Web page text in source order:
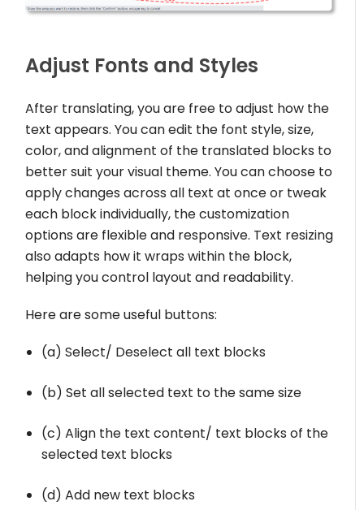
Adjust Fonts and Styles
After translating, you are free to adjust how the
text appears. You can edit the font style, size,
color, and alignment of the translated blocks to
better suit your visual theme. You can choose to
apply changes across all text at once or tweak
each block individually, the customization
options are flexible and responsive. Text resizing
also adapts how it wraps within the block,
helping you control layout and readability.
Here are some useful buttons:
(a) Select/ Deselect all text blocks
(b) Set all selected text to the same size
(c) Align the text content/ text blocks of the
selected text blocks
(d) Add new text blocks